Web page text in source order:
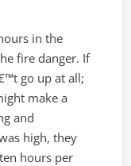
in the
fire danger. If
go up at all;
make a
and
high, they
hours per